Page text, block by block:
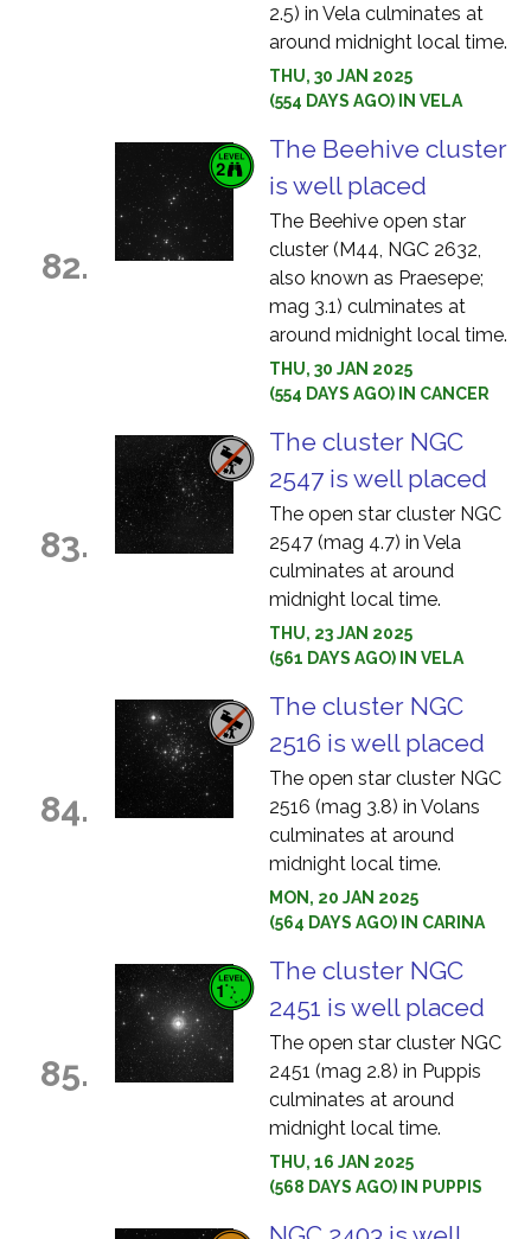
2.5) in Vela culminates at
around midnight local time.
THU, 30 JAN 2025
(554 DAYS AGO) IN VELA
82.
The Beehive cluster
is well placed
The Beehive open star
cluster (M44, NGC 2632,
also known as Praesepe;
mag 3.1) culminates at
around midnight local time.
THU, 30 JAN 2025
(554 DAYS AGO) IN CANCER
83.
The cluster NGC
2547 is well placed
The open star cluster NGC
2547 (mag 4.7) in Vela
culminates at around
midnight local time.
THU, 23 JAN 2025
(561 DAYS AGO) IN VELA
84.
The cluster NGC
2516 is well placed
The open star cluster NGC
2516 (mag 3.8) in Volans
culminates at around
midnight local time.
MON, 20 JAN 2025
(564 DAYS AGO) IN CARINA
85.
The cluster NGC
2451 is well placed
The open star cluster NGC
2451 (mag 2.8) in Puppis
culminates at around
midnight local time.
THU, 16 JAN 2025
(568 DAYS AGO) IN PUPPIS